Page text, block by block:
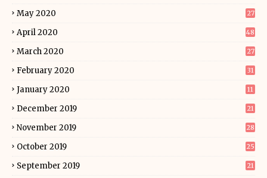
May 2020 27
April 2020 48
March 2020 27
February 2020 31
January 2020 11
December 2019 21
November 2019 28
October 2019 25
September 2019 21